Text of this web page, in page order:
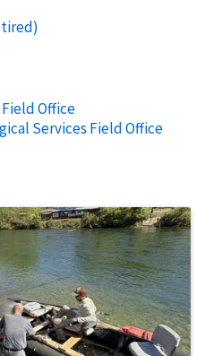
Office
Services Field Office